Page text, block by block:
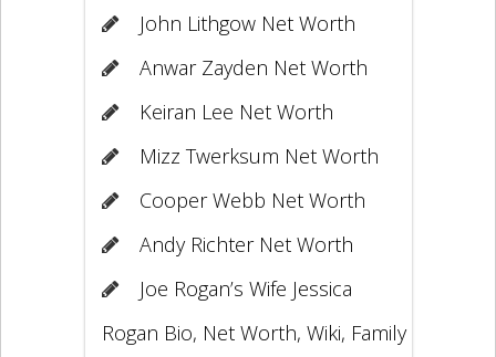
John Lithgow Net Worth
Anwar Zayden Net Worth
Keiran Lee Net Worth
Mizz Twerksum Net Worth
Cooper Webb Net Worth
Andy Richter Net Worth
Joe Rogan’s Wife Jessica
Rogan Bio, Net Worth, Wiki, Family